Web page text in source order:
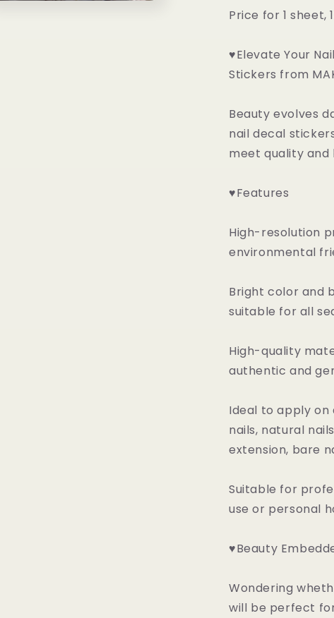
Price for 1 sheet,
♥Elevate Your
Stickers from
Beauty evolves
nail decal
meet quality and
♥Features
High-resolution
environmental
Bright color and
suitable for all
High-quality
authentic and
Ideal to apply on
nails, natural
extension, bare
Suitable for
use or personal
♥Beauty
Wondering
will be perfect